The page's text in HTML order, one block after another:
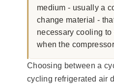
medium - usually a
change material -
necessary cooling to
when the
Choosing between a
cycling refrigerated air